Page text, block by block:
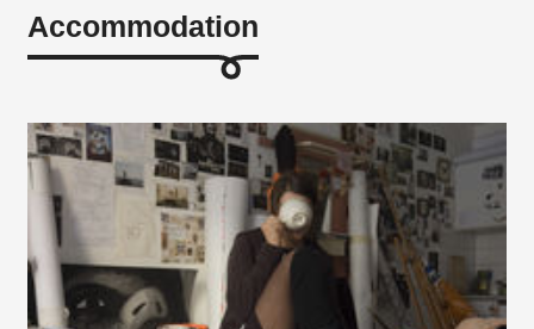
Accommodation
Arthur-Zitscher-Straße
HfG-Haus
weitere Suchmöglichkeiten
...
Accommodation